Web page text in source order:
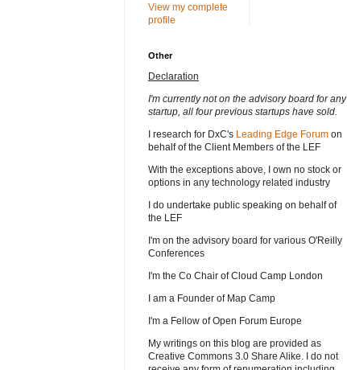
View my complete
profile
Other
Declaration
I'm currently not on the advisory board for any
startup, all four previous startups have sold.
I research for DxC's Leading Edge Forum on
behalf of the Client Members of the LEF
With the exceptions above, I own no stock or
options in any technology related industry
I do undertake public speaking on behalf of
the LEF
I'm on the advisory board for various O'Reilly
Conferences
I'm the Co Chair of Cloud Camp London
I am a Founder of Map Camp
I'm a Fellow of Open Forum Europe
My writings on this blog are provided as
Creative Commons 3.0 Share Alike. I do not